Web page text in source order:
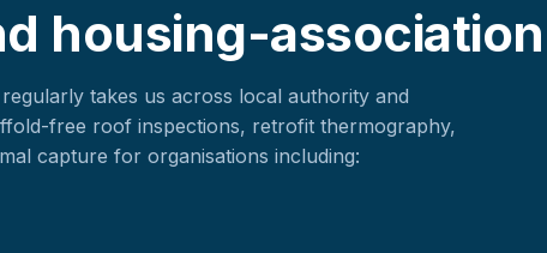
housing-
takes us across local authority and
free roof inspections, retrofit thermography,
capture for organisations including: